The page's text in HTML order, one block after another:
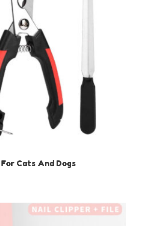
Cats And Dogs